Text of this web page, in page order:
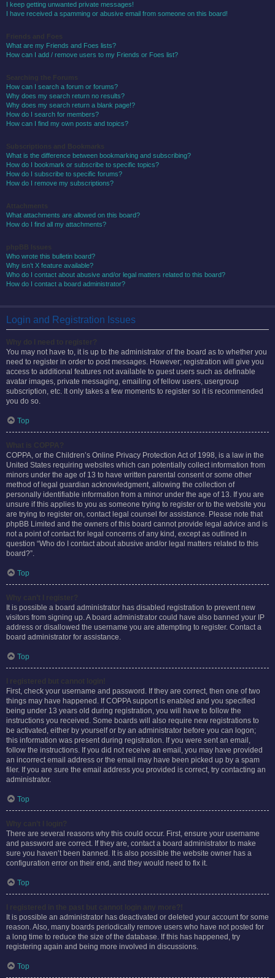
I keep getting unwanted private messages!
I have received a spamming or abusive email from someone on this board!
What are my Friends and Foes lists?
How can I add / remove users to my Friends or Foes list?
How can I search a forum or forums?
Why does my search return no results?
Why does my search return a blank page!?
How do I search for members?
How can I find my own posts and topics?
What is the difference between bookmarking and subscribing?
How do I bookmark or subscribe to specific topics?
How do I subscribe to specific forums?
How do I remove my subscriptions?
What attachments are allowed on this board?
How do I find all my attachments?
Who wrote this bulletin board?
Why isn’t X feature available?
Who do I contact about abusive and/or legal matters related to this board?
How do I contact a board administrator?
Login and Registration Issues
You may not have to, it is up to the administrator of the board as to whether you
need to register in order to post messages. However; registration will give you
access to additional features not available to guest users such as definable
avatar images, private messaging, emailing of fellow users, usergroup
subscription, etc. It only takes a few moments to register so it is recommended
you do so.
Top
COPPA, or the Children’s Online Privacy Protection Act of 1998, is a law in the
United States requiring websites which can potentially collect information from
minors under the age of 13 to have written parental consent or some other
method of legal guardian acknowledgment, allowing the collection of
personally identifiable information from a minor under the age of 13. If you are
unsure if this applies to you as someone trying to register or to the website you
are trying to register on, contact legal counsel for assistance. Please note that
phpBB Limited and the owners of this board cannot provide legal advice and is
not a point of contact for legal concerns of any kind, except as outlined in
question “Who do I contact about abusive and/or legal matters related to this
board?”.
Top
It is possible a board administrator has disabled registration to prevent new
visitors from signing up. A board administrator could have also banned your IP
address or disallowed the username you are attempting to register. Contact a
board administrator for assistance.
Top
First, check your username and password. If they are correct, then one of two
things may have happened. If COPPA support is enabled and you specified
being under 13 years old during registration, you will have to follow the
instructions you received. Some boards will also require new registrations to
be activated, either by yourself or by an administrator before you can logon;
this information was present during registration. If you were sent an email,
follow the instructions. If you did not receive an email, you may have provided
an incorrect email address or the email may have been picked up by a spam
filer. If you are sure the email address you provided is correct, try contacting an
administrator.
Top
There are several reasons why this could occur. First, ensure your username
and password are correct. If they are, contact a board administrator to make
sure you haven’t been banned. It is also possible the website owner has a
configuration error on their end, and they would need to fix it.
Top
It is possible an administrator has deactivated or deleted your account for some
reason. Also, many boards periodically remove users who have not posted for
a long time to reduce the size of the database. If this has happened, try
registering again and being more involved in discussions.
Top